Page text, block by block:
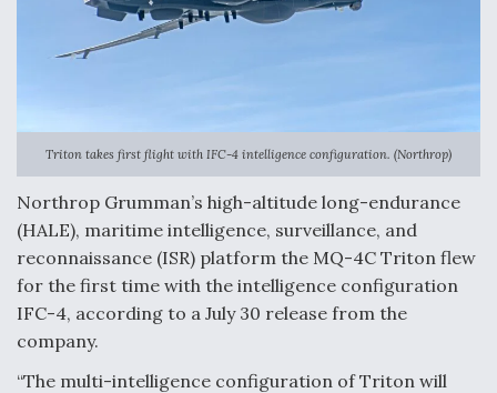
Triton takes first flight with IFC-4 intelligence configuration. (Northrop)
Northrop Grumman’s high-altitude long-endurance
(HALE), maritime intelligence, surveillance, and
reconnaissance (ISR) platform the MQ-4C Triton flew
for the first time with the intelligence configuration
IFC-4, according to a July 30 release from the
company.
“The multi-intelligence configuration of Triton will